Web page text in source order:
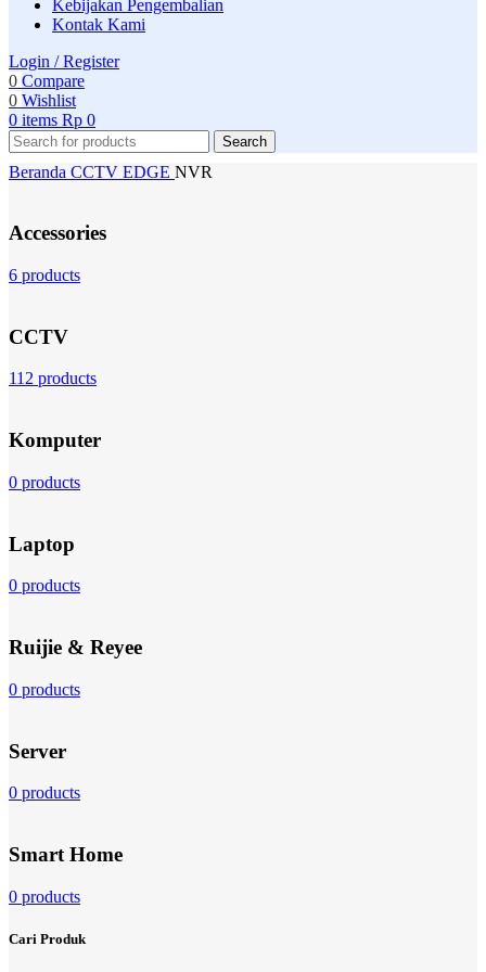
Kebijakan Pengembalian
Kontak Kami
Login / Register
0 Compare
0 Wishlist
0 items Rp 0
Search
Beranda CCTV EDGE NVR
Accessories
6 products
CCTV
112 products
Komputer
0 products
Laptop
0 products
Ruijie & Reyee
0 products
Server
0 products
Smart Home
0 products
Cari Produk